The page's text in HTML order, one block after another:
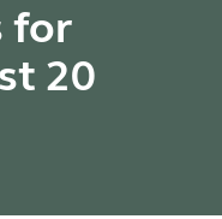
for
20